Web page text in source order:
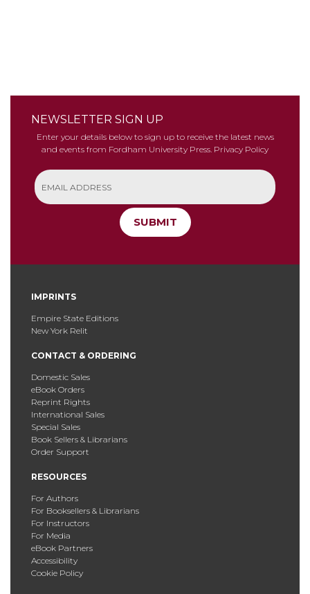
NEWSLETTER SIGN UP
Enter your details below to sign up to receive the latest news
and events from Fordham University Press. Privacy Policy
SUBMIT
IMPRINTS
Empire State Editions
New York Relit
CONTACT & ORDERING
Domestic Sales
eBook Orders
Reprint Rights
International Sales
Special Sales
Book Sellers & Librarians
Order Support
RESOURCES
For Authors
For Booksellers & Librarians
For Instructors
For Media
eBook Partners
Accessibility
Cookie Policy